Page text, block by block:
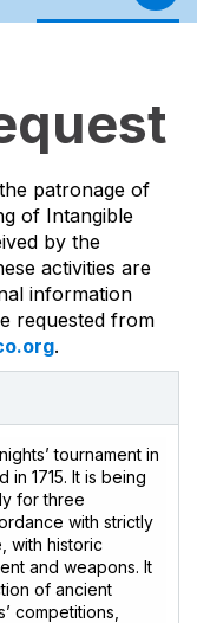
patronage of
of Intangible
by the
activities are
information
requested from
.
tournament in
in 1715. It is being
for three
with strictly
with historic
and weapons. It
of ancient
competitions,